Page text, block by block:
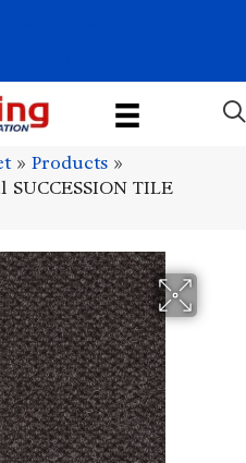
» Products »
TILE